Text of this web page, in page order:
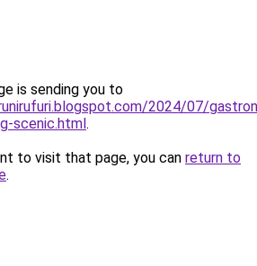
is sending you to
2024/07/
scenic.html.
to visit that page, you can return to
.